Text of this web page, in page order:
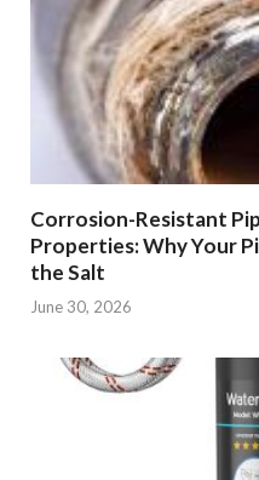
Corrosion-Resistant
Properties: Why Your
the Salt
June 30, 2026